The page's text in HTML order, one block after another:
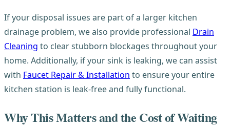
If your disposal issues are part of a larger kitchen
drainage problem, we also provide professional Drain
Cleaning to clear stubborn blockages throughout your
home. Additionally, if your sink is leaking, we can assist
with Faucet Repair & Installation to ensure your entire
kitchen station is leak-free and fully functional.
Why This Matters and the Cost of Waiting